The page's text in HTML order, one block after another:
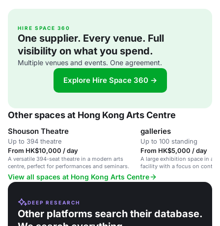
HIRE SPACE 360
One supplier. Every venue. Full
visibility on what you spend.
Multiple venues and events. One agreement.
Explore Hire Space 360 →
Other spaces at Hong Kong Arts Centre
Shouson Theatre
Up to 394 theatre
From HK$10,000 / day
A versatile 394-seat theatre in a modern arts
centre, perfect for performances and seminars.
galleries
Up to 100 standing
From HK$5,000 / day
A large exhibition space in a
facility with a focus on
View all spaces at Hong Kong Arts Centre
DEEP RESEARCH
Other platforms search their database.